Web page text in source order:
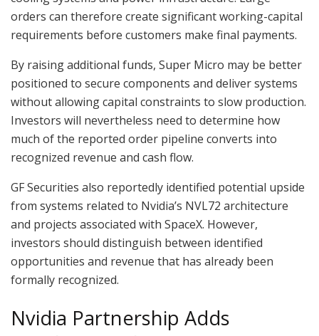
orders can therefore create significant working-capital
requirements before customers make final payments.
By raising additional funds, Super Micro may be better
positioned to secure components and deliver systems
without allowing capital constraints to slow production.
Investors will nevertheless need to determine how
much of the reported order pipeline converts into
recognized revenue and cash flow.
GF Securities also reportedly identified potential upside
from systems related to Nvidia’s NVL72 architecture
and projects associated with SpaceX. However,
investors should distinguish between identified
opportunities and revenue that has already been
formally recognized.
Nvidia Partnership Adds